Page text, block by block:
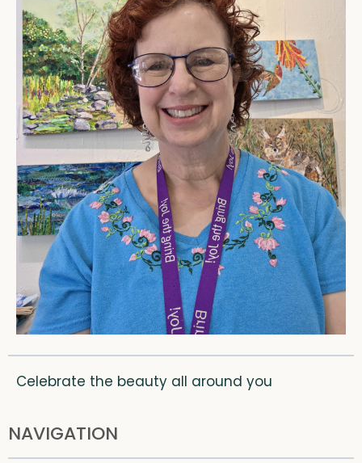
Celebrate the beauty all around you
NAVIGATION